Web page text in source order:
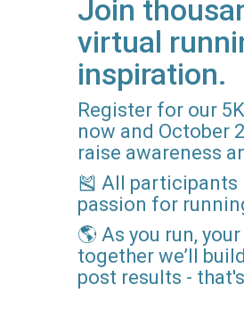
Join
virtual
inspiration.
Register for our
now and October
raise awareness
🎽 All participants
passion for
🌎 As you run,
together we’ll
post results -